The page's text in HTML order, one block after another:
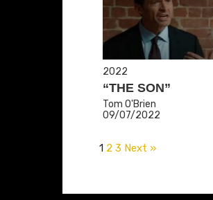
2022
“THE SON”
Tom O'Brien
09/07/2022
1 2 3 Next »